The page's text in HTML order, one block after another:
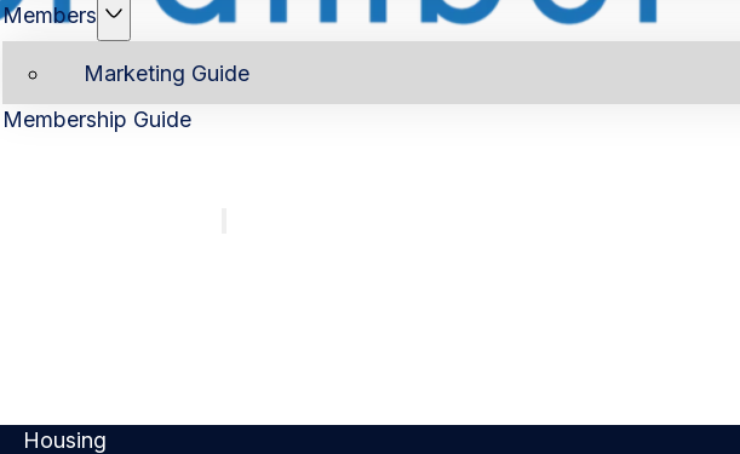
Members
Marketing Guide
Membership Guide
Housing